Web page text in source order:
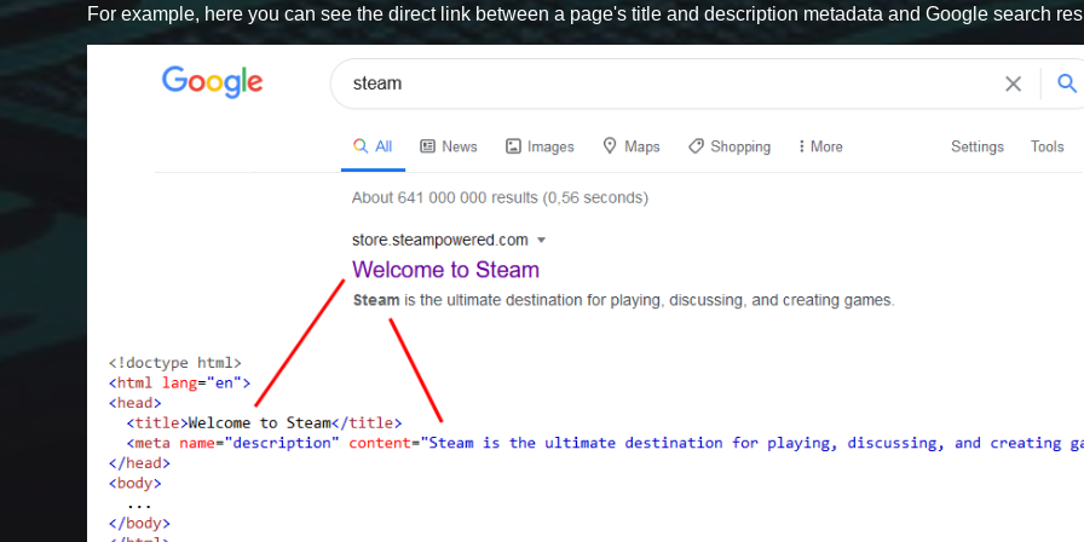
For example, here you can see the direct link between a page's title and description metadata and Google search